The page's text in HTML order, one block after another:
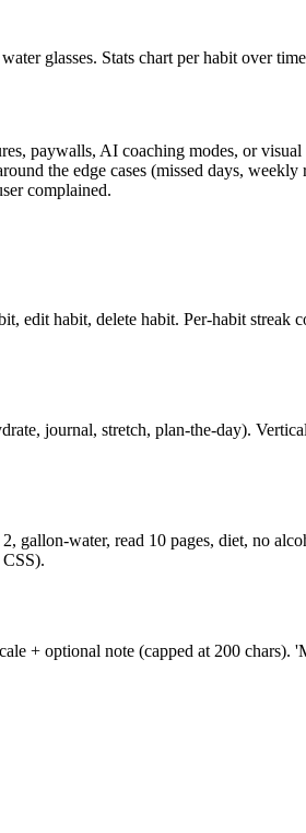
glasses. Stats chart per habit over
paywalls, AI coaching modes, or
the edge cases (missed days,
complained.
habit, delete habit. Per-habit streak
journal, stretch, plan-the-day).
water, read 10 pages, diet, no
+ optional note (capped at 200